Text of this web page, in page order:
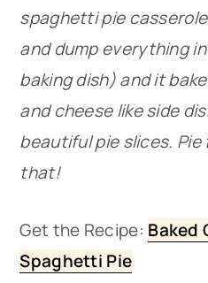
spaghetti pie
and dump everything
baking dish) and it
and cheese like side
beautiful pie slices. Pie
that!
Get the Recipe: Baked
Spaghetti Pie